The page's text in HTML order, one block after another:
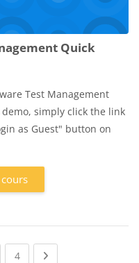
Quick
Test Management
simply click the link
as Guest" button on
4(current)